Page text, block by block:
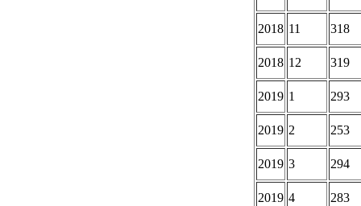
2018 11 318
2018 12 319
2019 1 293
2019 2 253
2019 3 294
2019 4 283